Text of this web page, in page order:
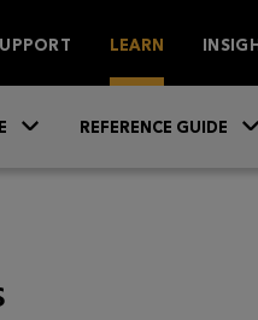
LEARN
REFERENCE GUIDE